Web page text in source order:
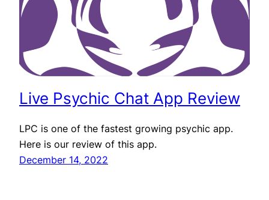
Live Psychic Chat App Review
LPC is one of the fastest growing psychic app.
Here is our review of this app.
December 14, 2022